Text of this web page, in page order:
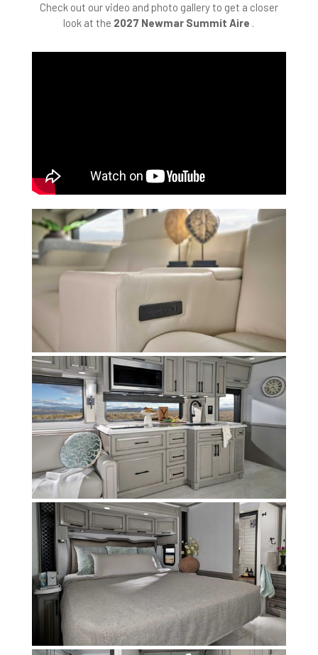
Check out our video and photo gallery to get a closer
look at the 2027 Newmar Summit Aire .